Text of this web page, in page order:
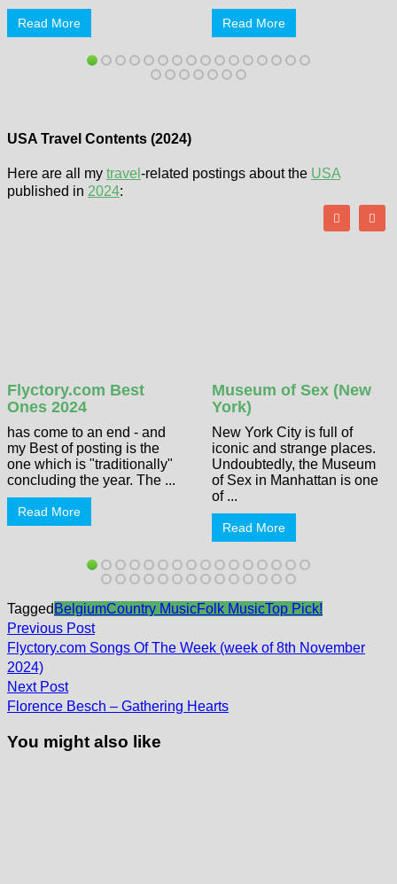
Read More Read More
USA Travel Contents (2024)
Here are all my travel -related postings about the USA
published in 2024:
Flyctory.com Best
Ones 2024
has come to an end - and
my Best of posting is the
one which is "traditionally"
concluding the year. The ...
Read More
Museum of Sex (New
York)
New York City is full of
iconic and strange places.
Undoubtedly, the Museum
of Sex in Manhattan is one
of ...
Read More
Tagged BelgiumCountry MusicFolk MusicTop Pick!
Post
navigation
Previous PostPrevious
post:
Flyctory.com Songs Of The Week (week of 8th November
2024)
Next PostNext
post:
Florence Besch – Gathering Hearts
You might also like